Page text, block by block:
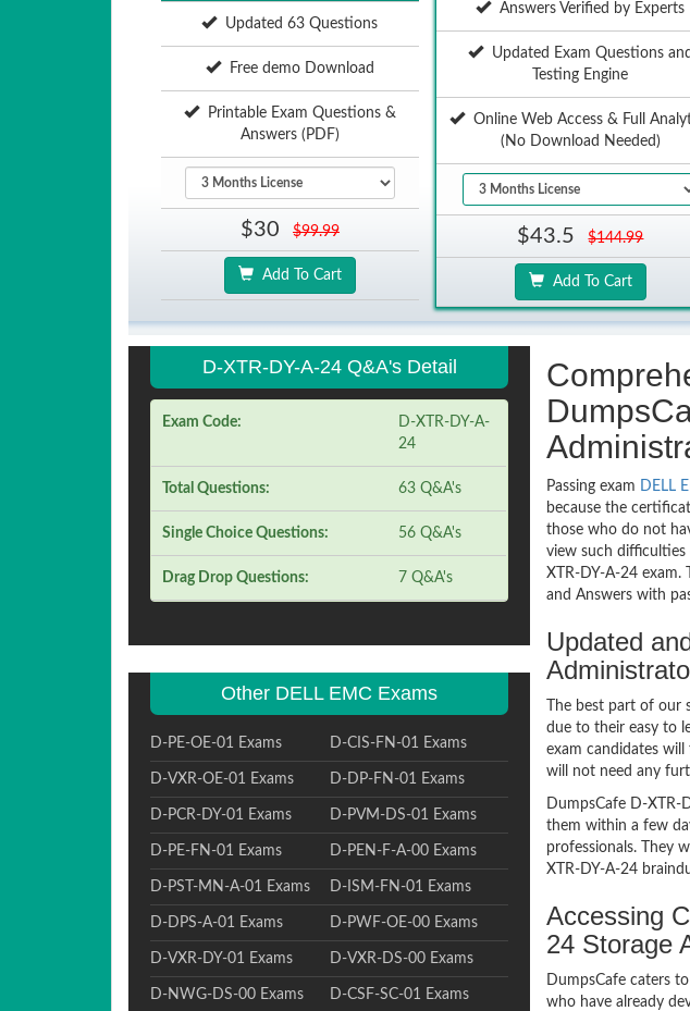
Updated 63 Questions
Free demo Download
Printable Exam Questions &
Answers (PDF)
$30 $99.99
Add To Cart
Answers Verified by Experts
Updated Exam Questions and
Testing Engine
Online Web Access & Full
(No Download Needed)
$43.5 $144.99
Add To Cart
D-XTR-DY-A-24 Q&A's Detail
Exam Code:
D-XTR-DY-A-
24
Total Questions: 63 Q&A's
Single Choice Questions: 56 Q&A's
Drag Drop Questions: 7 Q&A's
Other DELL EMC Exams
D-PE-OE-01 Exams D-CIS-FN-01 Exams
D-VXR-OE-01 Exams D-DP-FN-01 Exams
D-PCR-DY-01 Exams D-PVM-DS-01 Exams
D-PE-FN-01 Exams D-PEN-F-A-00 Exams
D-PST-MN-A-01 Exams D-ISM-FN-01 Exams
D-DPS-A-01 Exams D-PWF-OE-00 Exams
D-VXR-DY-01 Exams D-VXR-DS-00 Exams
D-NWG-DS-00 Exams D-CSF-SC-01 Exams
Passing exam DELL
because the
those who do not
view such difficulties
XTR-DY-A-24 exam.
and Answers with
Updated
The best part of
due to their easy to
exam candidates
will not need any
DumpsCafe D-XTR-
them within a few
professionals. They
XTR-DY-A-24
Accessing
24 Storage
DumpsCafe caters
who have already